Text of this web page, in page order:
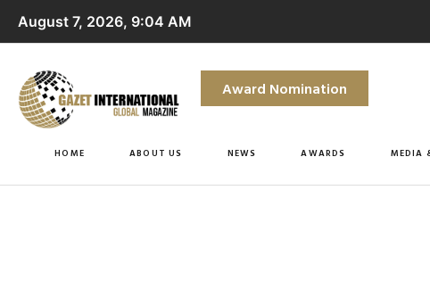
August 7, 2026, 9:04 AM
Award Nomination
HOME ABOUT US NEWS AWARDS MEDIA